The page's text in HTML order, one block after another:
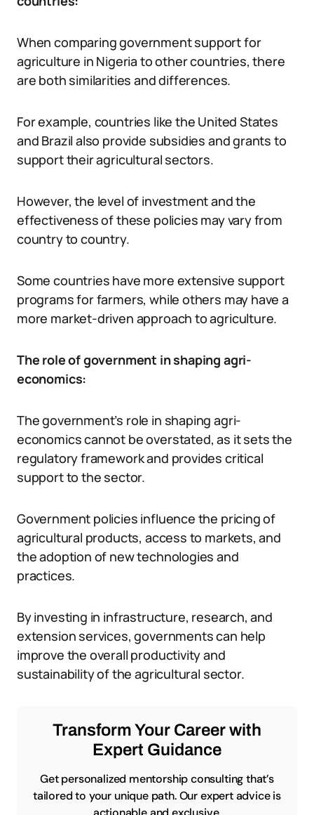
When comparing government support for
agriculture in Nigeria to other countries, there
are both similarities and differences.
For example, countries like the United States
and Brazil also provide subsidies and grants to
support their agricultural sectors.
However, the level of investment and the
effectiveness of these policies may vary from
country to country.
Some countries have more extensive support
programs for farmers, while others may have a
more market-driven approach to agriculture.
The role of government in shaping agri-
economics:
The government’s role in shaping agri-
economics cannot be overstated, as it sets the
regulatory framework and provides critical
support to the sector.
Government policies influence the pricing of
agricultural products, access to markets, and
the adoption of new technologies and
practices.
By investing in infrastructure, research, and
extension services, governments can help
improve the overall productivity and
sustainability of the agricultural sector.
Transform Your Career with
Expert Guidance
Get personalized mentorship consulting that’s
tailored to your unique path. Our expert advice is